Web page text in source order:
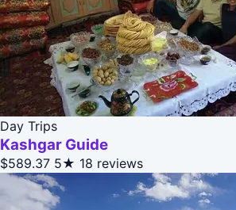
Day Trips
Kashgar Guide
$589.37 5★ 18 reviews